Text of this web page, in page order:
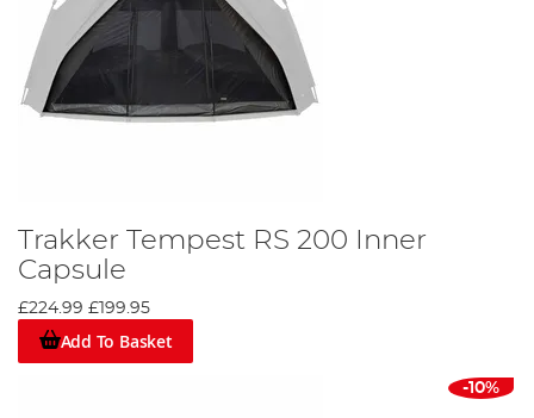
Trakker Tempest RS 200 Inner
Capsule
£224.99 £199.95
Add To Basket
-10%